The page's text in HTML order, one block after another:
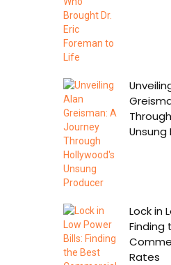
Unsung
Lock in
Finding
Rates